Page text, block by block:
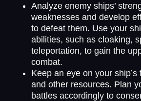
Analyze enemy ships’
weaknesses and develop
to defeat them. Use your
abilities, such as cloaking,
teleportation, to gain the
combat.
Keep an eye on your
and other resources. Plan
battles accordingly to